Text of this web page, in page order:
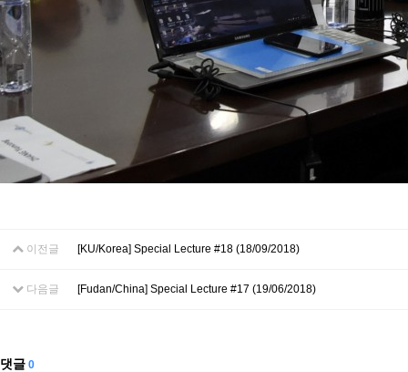
이전글 [KU/Korea] Special Lecture #18 (18/09/2018)
다음글 [Fudan/China] Special Lecture #17 (19/06/2018)
댓글 0